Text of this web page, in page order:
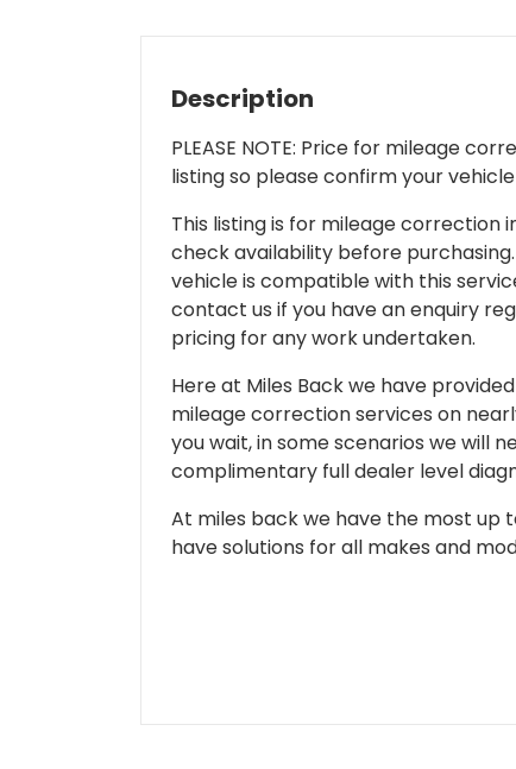
Description
PLEASE NOTE: Price for mileage
listing so please confirm your
This listing is for mileage correction
check availability before
vehicle is compatible with this
contact us if you have an enquiry
pricing for any work undertaken.
Here at Miles Back we have
mileage correction services on
you wait, in some scenarios we will
complimentary full dealer level
At miles back we have the most up
have solutions for all makes and